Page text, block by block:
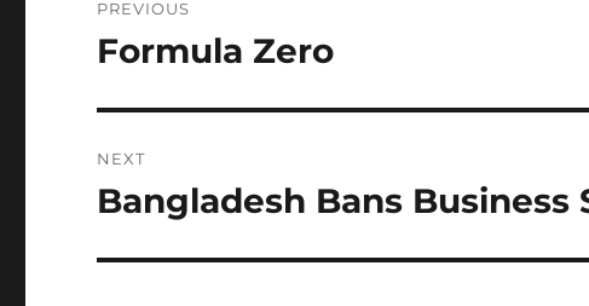
navigation
PREVIOUS
Previous
Formula Zero
NEXT
Next
Bangladesh Bans Business